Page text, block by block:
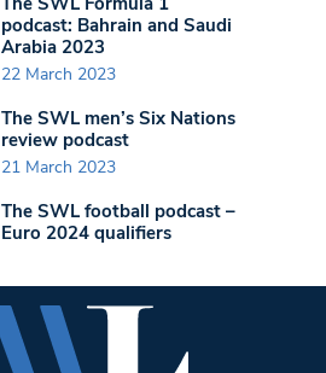
podcast: Bahrain and Saudi
Arabia 2023
22 March 2023
The SWL men’s Six Nations
review podcast
21 March 2023
The SWL football podcast –
Euro 2024 qualifiers